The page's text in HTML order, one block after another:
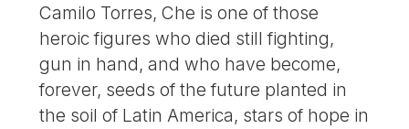
Camilo Torres, Che is one of those
heroic figures who died still fighting,
gun in hand, and who have become,
forever, seeds of the future planted in
the soil of Latin America, stars of hope in